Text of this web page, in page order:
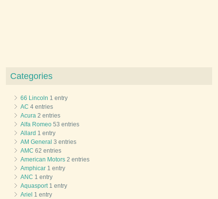
Categories
66 Lincoln 1 entry
AC 4 entries
Acura 2 entries
Alfa Romeo 53 entries
Allard 1 entry
AM General 3 entries
AMC 62 entries
American Motors 2 entries
Amphicar 1 entry
ANC 1 entry
Aquasport 1 entry
Ariel 1 entry